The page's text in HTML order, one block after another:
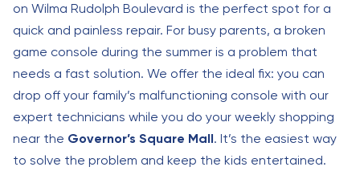
on Wilma Rudolph Boulevard is the perfect spot for a
quick and painless repair. For busy parents, a broken
game console during the summer is a problem that
needs a fast solution. We offer the ideal fix: you can
drop off your family’s malfunctioning console with our
expert technicians while you do your weekly shopping
near the Governor’s Square Mall. It’s the easiest way
to solve the problem and keep the kids entertained.